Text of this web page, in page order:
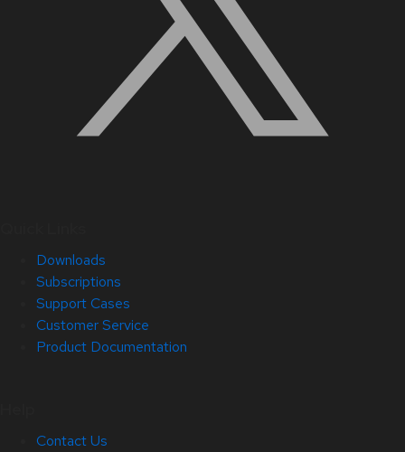
Downloads
Subscriptions
Support Cases
Customer Service
Product Documentation
Contact Us